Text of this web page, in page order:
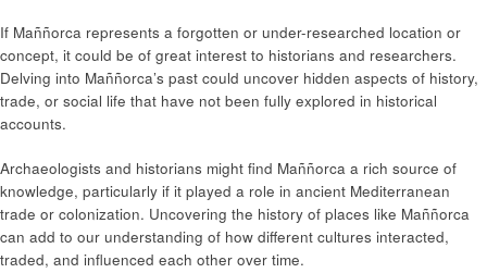
If Maññorca represents a forgotten or under-researched location or
concept, it could be of great interest to historians and researchers.
Delving into Maññorca’s past could uncover hidden aspects of history,
trade, or social life that have not been fully explored in historical
accounts.
Archaeologists and historians might find Maññorca a rich source of
knowledge, particularly if it played a role in ancient Mediterranean
trade or colonization. Uncovering the history of places like Maññorca
can add to our understanding of how different cultures interacted,
traded, and influenced each other over time.